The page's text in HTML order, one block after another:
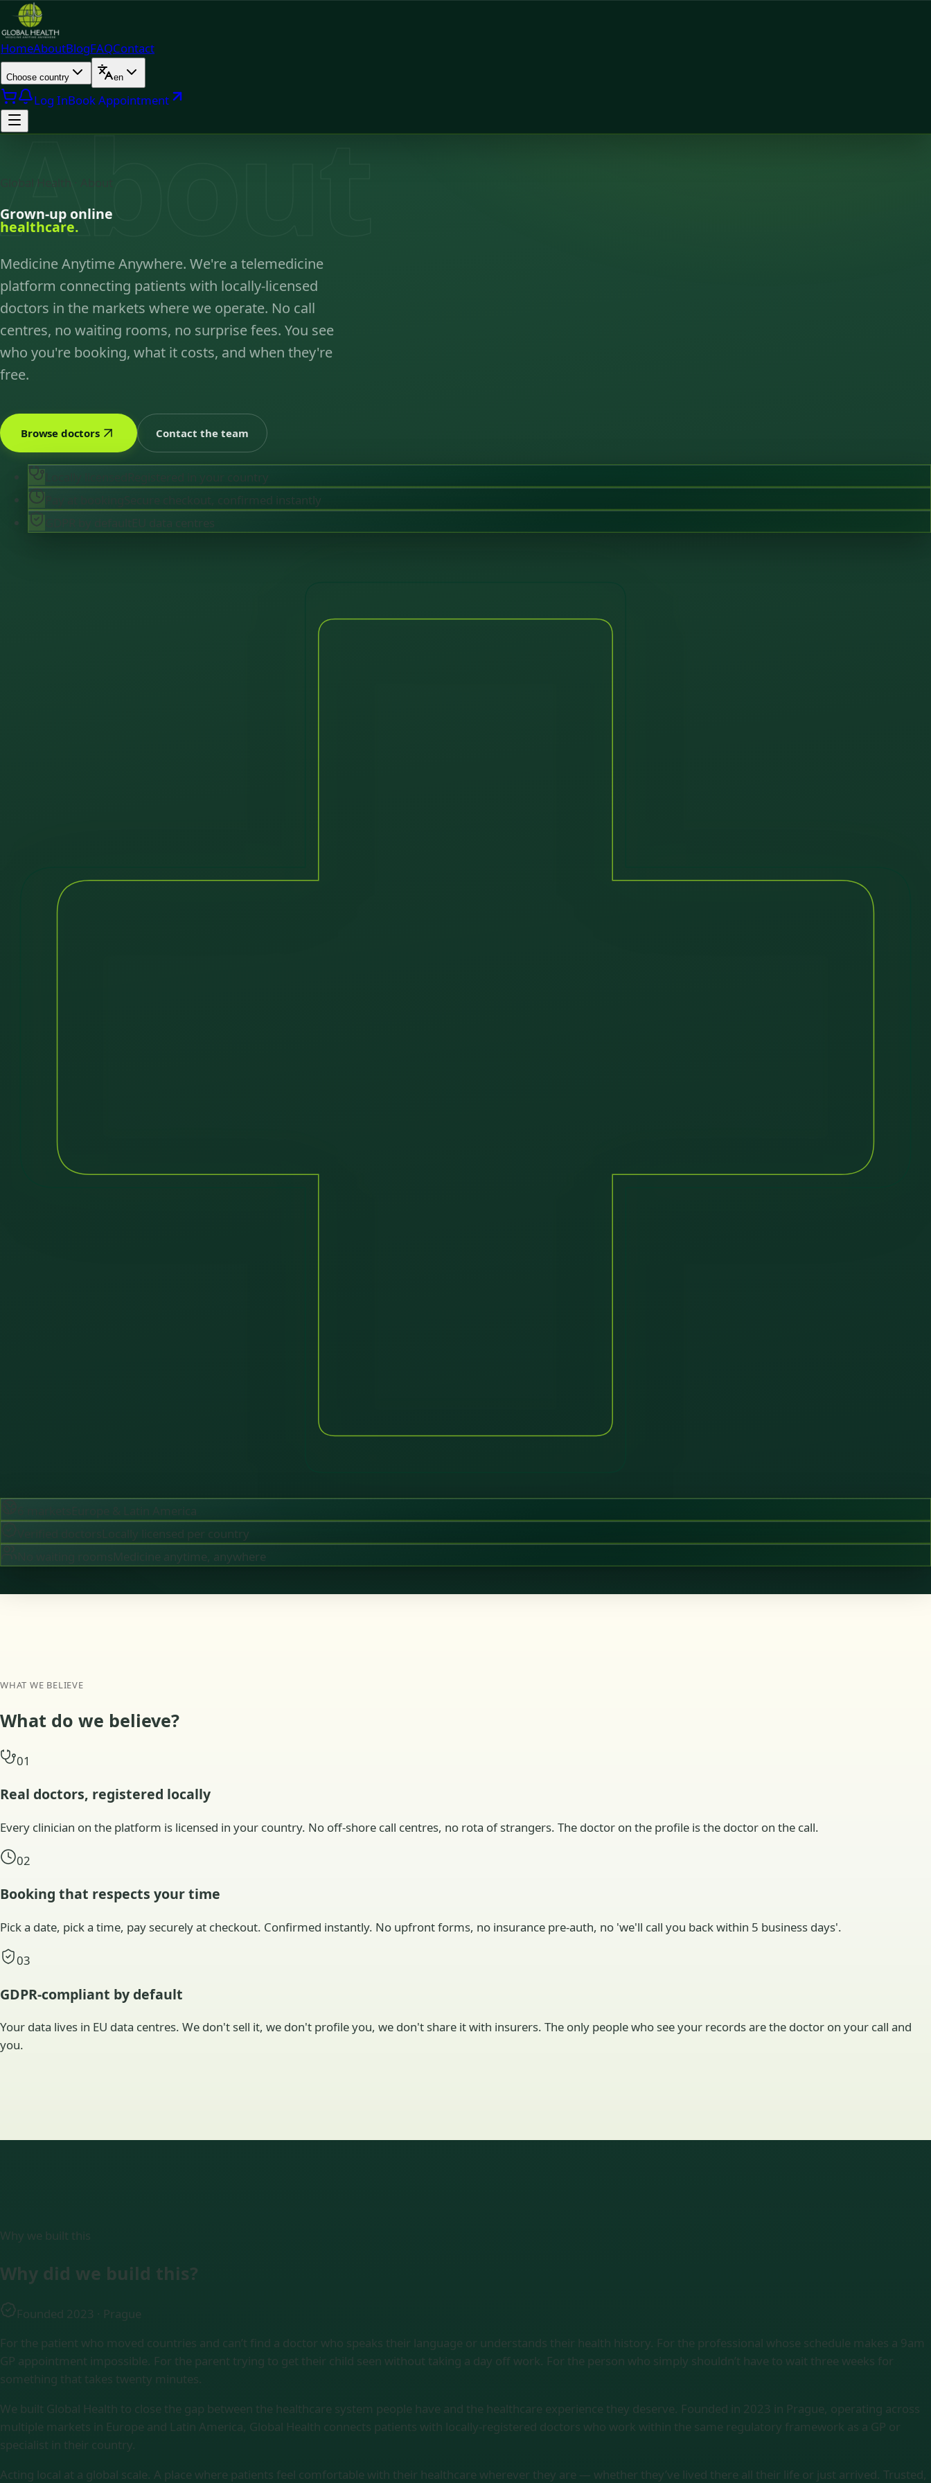
HomeAboutBlogFAQContact
Choose country en
Log InBook Appointment
About
Global Health · About
Grown-up online
healthcare.
Medicine Anytime Anywhere. We're a telemedicine
platform connecting patients with locally-licensed
doctors in the markets where we operate. No call
centres, no waiting rooms, no surprise fees. You see
who you're booking, what it costs, and when they're
free.
Browse doctors Contact the team
Registered in your country
Secure checkout, confirmed instantly
EU data centres
Europe & Latin America
Locally licensed per country
Medicine anytime, anywhere
WHAT WE BELIEVE
What do we believe?
01
Real doctors, registered locally
Every clinician on the platform is licensed in your country. No off-shore call centres, no rota of strangers. The doctor on the profile is the doctor on the call.
02
Booking that respects your time
Pick a date, pick a time, pay securely at checkout. Confirmed instantly. No upfront forms, no insurance pre-auth, no 'we'll call you back within 5 business days'.
03
GDPR-compliant by default
Your data lives in EU data centres. We don't sell it, we don't profile you, we don't share it with insurers. The only people who see your records are the doctor on your call and
you.
Why we built this
Why did we build this?
Founded 2023 · Prague
For the patient who moved countries and can’t find a doctor who speaks their language or understands their health history. For the professional whose schedule makes a 9am
GP appointment impossible. For the parent trying to get their child seen without taking a day off work. For the person who simply shouldn’t have to wait three weeks for
something that takes twenty minutes.
We built Global Health to close the gap between the healthcare system people have and the healthcare experience they deserve. Founded in 2023 in Prague, operating across
multiple markets in Europe and Latin America, Global Health connects patients with locally-registered doctors who work within the same regulatory framework as a GP or
specialist in their country.
Acting local at a global scale. A place where patients feel comfortable with their healthcare wherever they are — whether they’ve lived there all their life or just arrived. Trusted,